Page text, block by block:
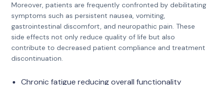
Moreover, patients are frequently confronted by debilitating
symptoms such as persistent nausea, vomiting,
gastrointestinal discomfort, and neuropathic pain. These
side effects not only reduce quality of life but also
contribute to decreased patient compliance and treatment
discontinuation.
Chronic fatigue reducing overall functionality